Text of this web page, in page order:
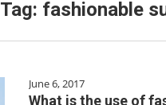
Tag: fashionable
June 6, 2017
What is the use of